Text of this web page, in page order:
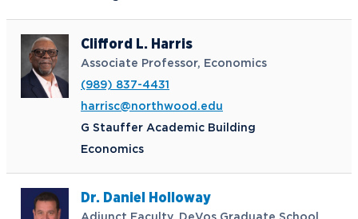
Clifford L. Harris
Associate Professor, Economics
(989) 837-4431
harrisc@northwood.edu
G Stauffer Academic Building
Economics
Dr. Daniel Holloway